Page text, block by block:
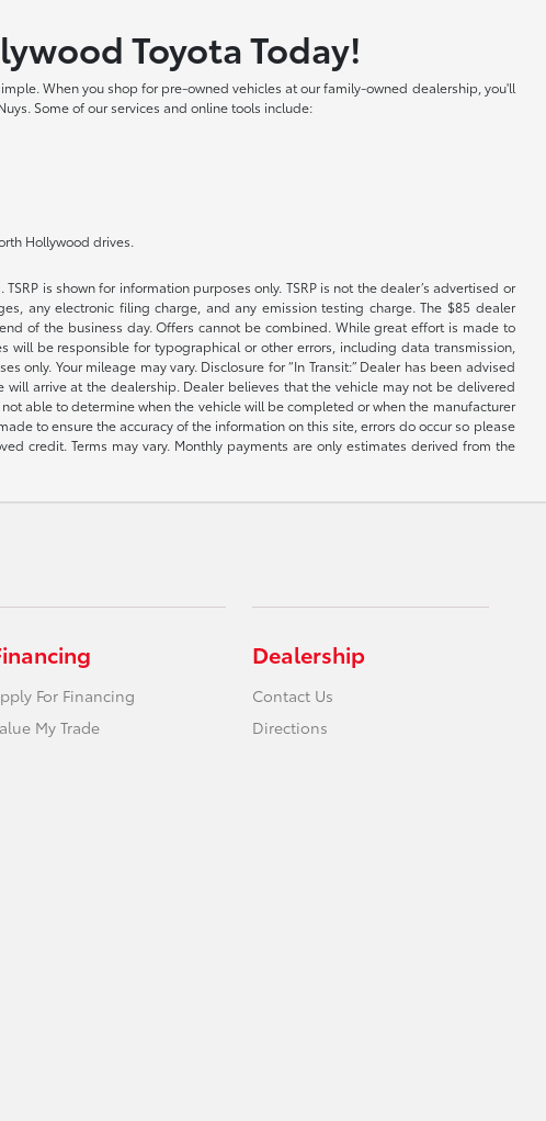
Toyota Today!
When you shop for pre-owned vehicles at our family-owned dealership, you'll
Some of our services and online tools include:
Hollywood drives.
is shown for information purposes only. TSRP is not the dealer’s advertised or
any electronic filing charge, and any emission testing charge. The $85 dealer
of the business day. Offers cannot be combined. While great effort is made to
be responsible for typographical or other errors, including data transmission,
Your mileage may vary. Disclosure for “In Transit:” Dealer has been advised
arrive at the dealership. Dealer believes that the vehicle may not be delivered
able to determine when the vehicle will be completed or when the manufacturer
to ensure the accuracy of the information on this site, errors do occur so please
credit. Terms may vary. Monthly payments are only estimates derived from the
For Financing
My Trade
Dealership
Contact Us
Directions